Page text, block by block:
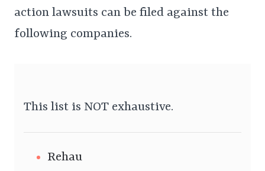
action lawsuits can be filed against the
following companies.
This list is NOT exhaustive.
Rehau